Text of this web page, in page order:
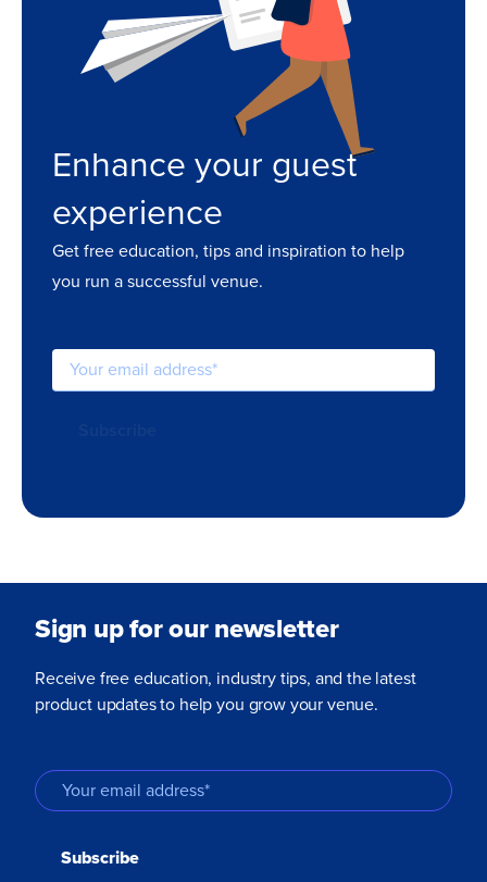
Enhance your guest
experience
Get free education, tips and inspiration to help
you run a successful venue.
Sign up for our newsletter
Receive free education, industry tips, and the latest
product updates to help you grow your venue.